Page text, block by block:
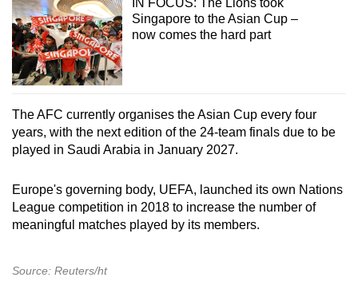
Singapore to the Asian Cup –
now comes the hard part
The AFC currently organises the Asian Cup every four
years, with the next edition of the 24-team finals due to be
played in Saudi Arabia in January 2027.
Europe's governing body, UEFA, launched its own Nations
League competition in 2018 to increase the number of
meaningful matches played by its members.
Source: Reuters/ht
issues?
Contact
us